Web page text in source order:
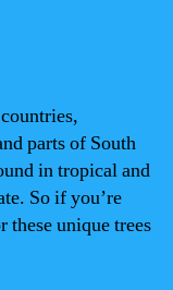
parts of South
in tropical and
So if you’re
these unique trees